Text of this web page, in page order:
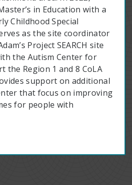
in Education with a
Childhood Special
as the site coordinator
Project SEARCH site
the Autism Center for
the Region 1 and 8 CoLA
support on additional
that focus on improving
for people with